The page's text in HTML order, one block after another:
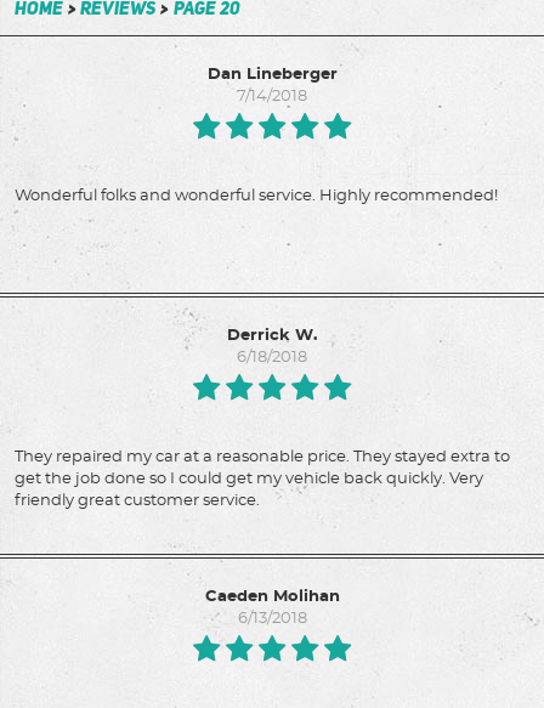
Home Reviews Page 20
Dan Lineberger
7/14/2018
Wonderful folks and wonderful service. Highly recommended!
Derrick W.
6/18/2018
They repaired my car at a reasonable price. They stayed extra to
get the job done so I could get my vehicle back quickly. Very
friendly great customer service.
Caeden Molihan
6/13/2018